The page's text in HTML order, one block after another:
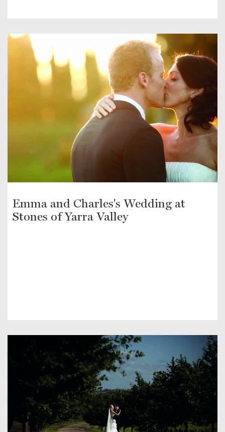
Emma and Charles's Wedding at
Stones of Yarra Valley